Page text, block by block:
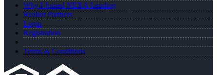
Why I Joined NEXA Lending
Realtor Partners
Login
Registration
Terms & Conditions